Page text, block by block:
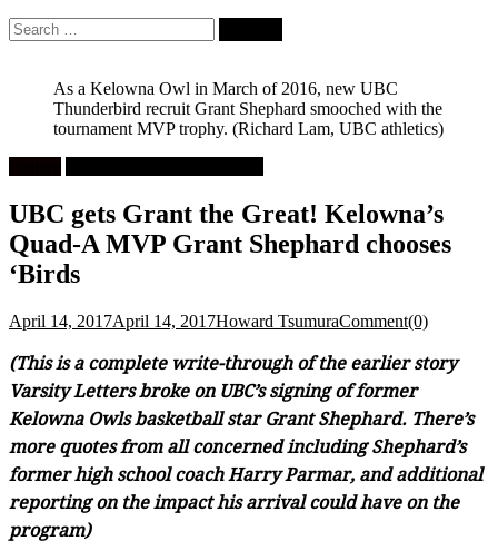
Search
for:
As a Kelowna Owl in March of 2016, new UBC
Thunderbird recruit Grant Shephard smooched with the
tournament MVP trophy. (Richard Lam, UBC athletics)
UBC gets Grant the Great! Kelowna’s
Quad-A MVP Grant Shephard chooses
‘Birds
April 14, 2017April 14, 2017Howard TsumuraComment(0)
(This is a complete write-through of the earlier story
Varsity Letters broke on UBC’s signing of former
Kelowna Owls basketball star Grant Shephard. There’s
more quotes from all concerned including Shephard’s
former high school coach Harry Parmar, and additional
reporting on the impact his arrival could have on the
program)